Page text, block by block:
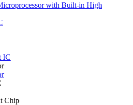
with Built-in High
IC
Chip